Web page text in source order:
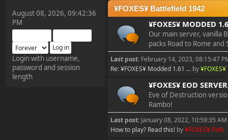
The Pedron is back. I've
missed you all.
¥FOXES¥ Rippentrop
2024-12-02, 14:00:27
August 08, 2026, 09:42:36
PM
Login with username,
password and session
length
¥FOXES¥ Battlefield 1942
¥FOXES¥ MODDED
Our main server, vanilla
packs Road to Rome
Last post: February 14, 2023, 08:15:47
Re: ¥FOXES¥ Modded 1.61 ... by
¥FOXES¥ EOD
Eve of Destruction
Rambo!
Last post: January 08, 2022, 10:59:35 AM
How to play? Read this! by¥FOXES¥ PoN